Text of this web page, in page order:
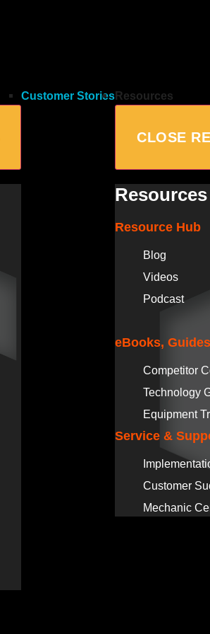
Customer Stories Resources
CLOSE
Resources
Resource Hub
Blog
Videos
Podcast
eBooks,
Competitor
Technology
Equipment
Service &
Customer
Mechanic